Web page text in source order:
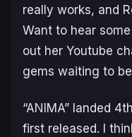
really works, and
Want to hear
out her Youtube
gems waiting to
“ANIMA” landed
first released. I